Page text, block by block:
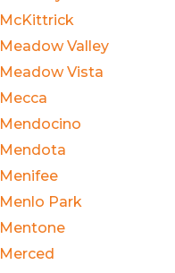
McKittrick
Meadow Valley
Meadow Vista
Mecca
Mendocino
Mendota
Menifee
Menlo Park
Mentone
Merced